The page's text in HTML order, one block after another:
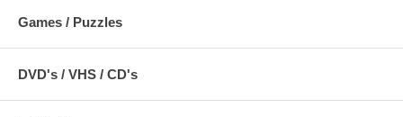
Games / Puzzles
DVD's / VHS / CD's